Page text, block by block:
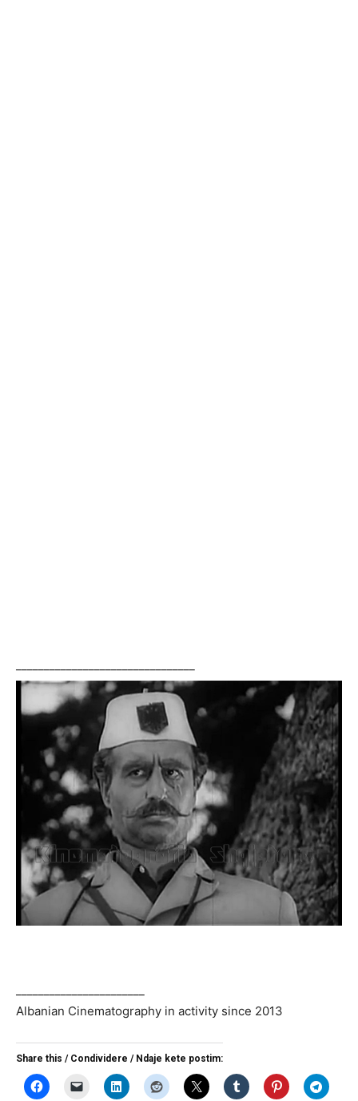
Albanian Cinematography in activity since 2013
Share this / Condividere / Ndaje kete postim: